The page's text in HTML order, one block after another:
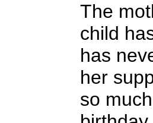
The
child
has
her
so